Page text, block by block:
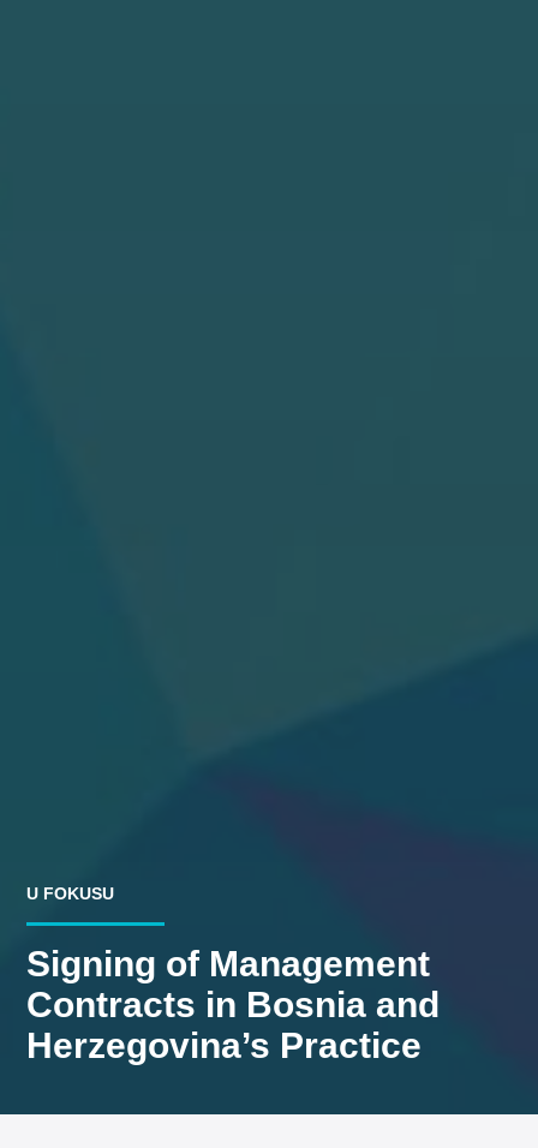
U FOKUSU
Signing of Management
Contracts in Bosnia and
Herzegovina’s Practice